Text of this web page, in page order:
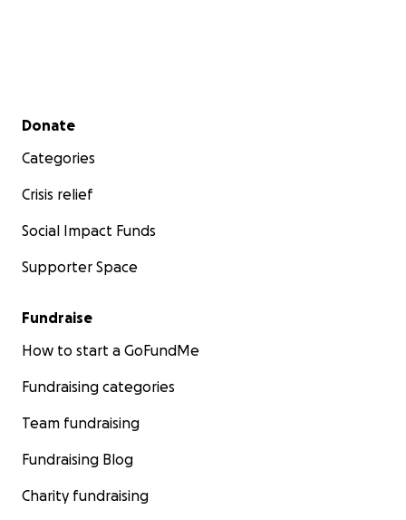
Secondary menu
Donate
Categories
Crisis relief
Social Impact Funds
Supporter Space
Fundraise
How to start a GoFundMe
Fundraising categories
Team fundraising
Fundraising Blog
Charity fundraising